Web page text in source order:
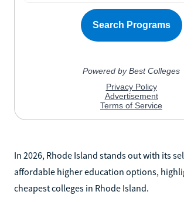
In 2026, Rhode Island stands out with its
affordable higher education options,
cheapest colleges in Rhode Island.